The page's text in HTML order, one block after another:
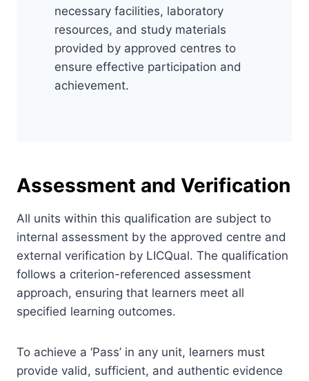
necessary facilities, laboratory
resources, and study materials
provided by approved centres to
ensure effective participation and
achievement.
Assessment and Verification
All units within this qualification are subject to
internal assessment by the approved centre and
external verification by LICQual. The qualification
follows a criterion-referenced assessment
approach, ensuring that learners meet all
specified learning outcomes.
To achieve a ‘Pass’ in any unit, learners must
provide valid, sufficient, and authentic evidence